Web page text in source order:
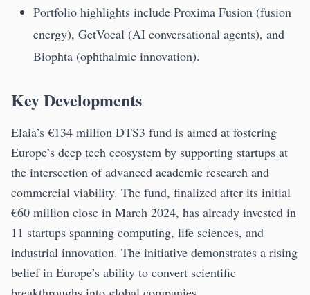
Portfolio highlights include Proxima Fusion (fusion
energy), GetVocal (AI conversational agents), and
Biophta (ophthalmic innovation).
Key Developments
Elaia’s €134 million DTS3 fund is aimed at fostering
Europe’s deep tech ecosystem by supporting startups at
the intersection of advanced academic research and
commercial viability. The fund, finalized after its initial
€60 million close in March 2024, has already invested in
11 startups spanning computing, life sciences, and
industrial innovation. The initiative demonstrates a rising
belief in Europe’s ability to convert scientific